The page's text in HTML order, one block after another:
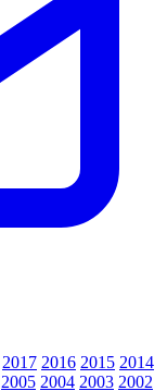
2017 2016 2015 2014
2005 2004 2003 2002